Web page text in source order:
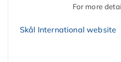
For more
Skål International website